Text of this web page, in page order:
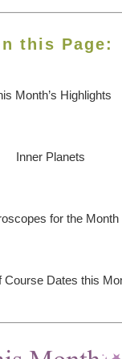
this Page:
Month’s Highlights
Inner Planets
for the Month
Course Dates this